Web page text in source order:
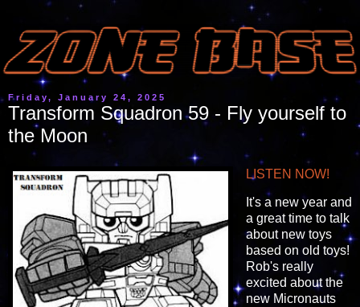
Friday, January 24, 2025
Transform Squadron 59 - Fly yourself to
the Moon
LISTEN NOW!
It's a new year and
a great time to talk
about new toys
based on old toys!
Rob's really
excited about the
new Micronauts